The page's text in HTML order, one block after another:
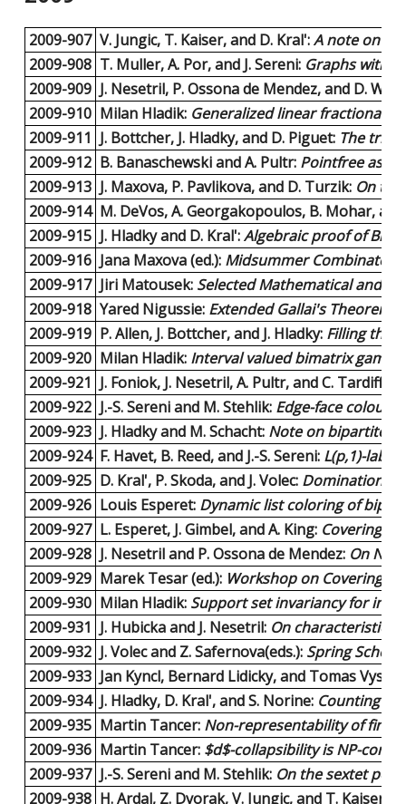
2009-907 V. Jungic, T. Kaiser, and D. Kral':A note on
2009-908 T. Muller, A. Por, and J. Sereni: Graphs with
2009-909 J. Nesetril, P. Ossona de Mendez, and D.
2009-910 Milan Hladik: Generalized linear fractional
2009-911 J. Bottcher, J. Hladky, and D. Piguet: The
2009-912 B. Banaschewski and A. Pultr: Pointfree
2009-913 J. Maxova, P. Pavlikova, and D. Turzik: On
2009-914 M. DeVos, A. Georgakopoulos, B. Mohar,
2009-915 J. Hladky and D. Kral':Algebraic proof of
2009-916 Jana Maxova (ed.): Midsummer
2009-917 Jiri Matousek: Selected Mathematical and
2009-918 Yared Nigussie: Extended Gallai's Theorem.
2009-919 P. Allen, J. Bottcher, and J. Hladky: Filling the
2009-920 Milan Hladik: Interval valued bimatrix games.
2009-921 J. Foniok, J. Nesetril, A. Pultr, and C. Tardiff:
2009-922 J.-S. Sereni and M. Stehlik: Edge-face
2009-923 J. Hladky and M. Schacht: Note on bipartite
2009-924 F. Havet, B. Reed, and J.-S. Sereni: L(p,1)-
2009-925 D. Kral', P. Skoda, and J. Volec: Domination
2009-926 Louis Esperet: Dynamic list coloring of
2009-927 L. Esperet, J. Gimbel, and A. King: Covering
2009-928 J. Nesetril and P. Ossona de Mendez: On
2009-929 Marek Tesar (ed.): Workshop on Coverings
2009-930 Milan Hladik: Support set invariancy for
2009-931 J. Hubicka and J. Nesetril: On characteristics
2009-932 J. Volec and Z. Safernova(eds.): Spring
2009-933 Jan Kyncl, Bernard Lidicky, and Tomas
2009-934 J. Hladky, D. Kral', and S. Norine: Counting
2009-935 Martin Tancer: Non-representability of finite
2009-936 Martin Tancer: $d$-collapsibility is NP-
2009-937 J.-S. Sereni and M. Stehlik: On the sextet
2009-938 H. Ardal, Z. Dvorak, V. Jungic, and T. Kaiser: